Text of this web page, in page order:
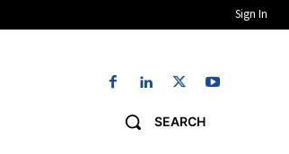
Sign In
SEARCH